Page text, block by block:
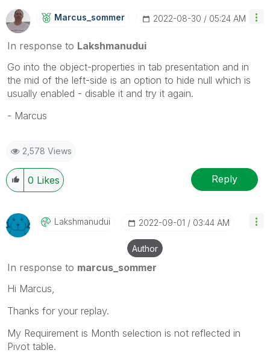
Marcus_sommer ‎2022-08-30 05:24 AM
In response to Lakshmanudui
Go into the object-properties in tab presentation and in
the mid of the left-side is an option to hide null which is
usually enabled - disable it and try it again.
- Marcus
2,578 Views
0 Likes Reply
Lakshmanudui ‎2022-09-01 03:44 AM
Author
In response to marcus_sommer
Hi Marcus,
Thanks for your replay.
My Requirement is Month selection is not reflected in
Pivot table.